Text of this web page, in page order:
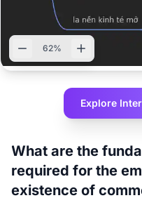
62%
Explore
What are the
required for the
existence of